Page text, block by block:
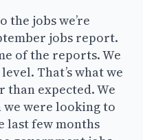
the jobs we’re
jobs report.
of the reports. We
That’s what we
than expected. We
we were looking to
last few months